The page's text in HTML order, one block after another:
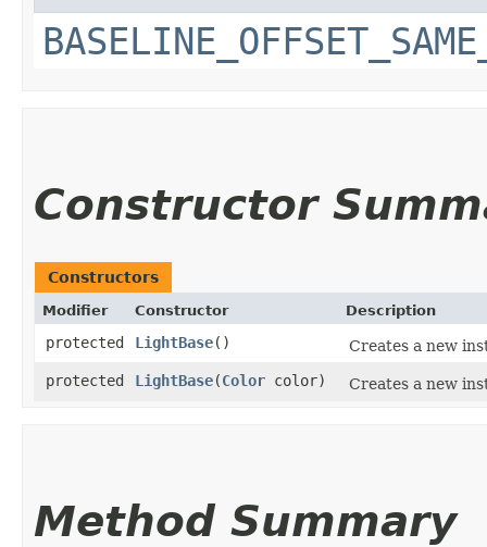
Constructor
Constructors
Modifier Constructor Description
protected LightBase()
Creates a new
protected
LightBase​(Color color) Creates a new
Method Summary